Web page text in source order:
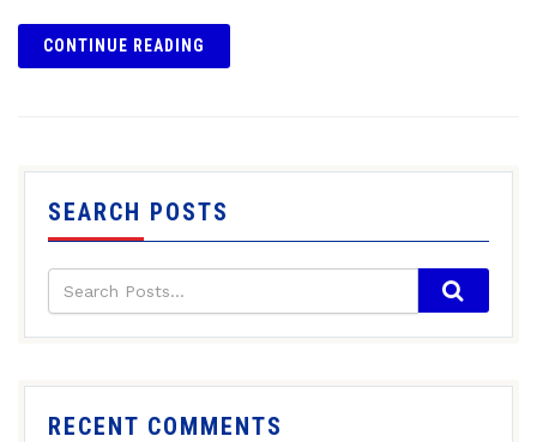
CONTINUE READING
SEARCH POSTS
RECENT COMMENTS